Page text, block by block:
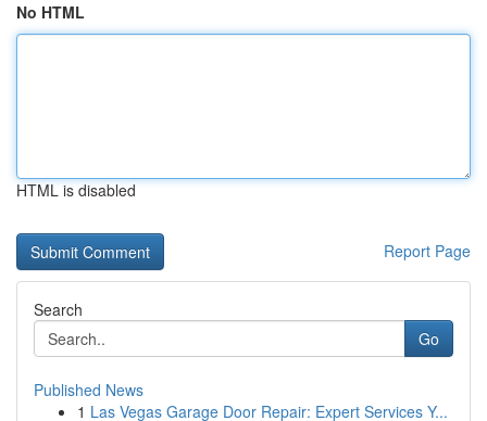
No HTML
HTML is disabled
Report Page
Search
Go
Published News
1 Las Vegas Garage Door Repair: Expert Services Y...